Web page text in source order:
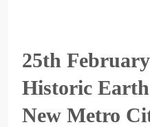
25th
Historic
New Metro